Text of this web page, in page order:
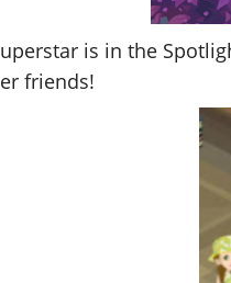
is in the
friends!